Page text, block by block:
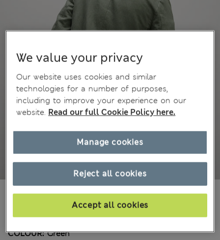
AU$229.00 All prices include GST
COLOUR: Green
We value your privacy
Our website uses cookies and similar
technologies for a number of purposes,
including to improve your experience on our
website. Read our full Cookie Policy here.
Reject all cookies
Accept all cookies
Manage cookies